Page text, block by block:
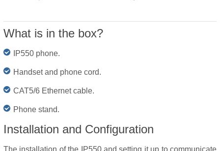
What is in the box?
IP550 phone.
Handset and phone cord.
CAT5/6 Ethernet cable.
Phone stand.
Installation and Configuration
The installation of the IP550 and setting it up to communicate